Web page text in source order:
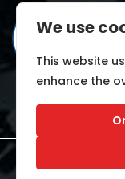
©2026 CALNANO
We use
This website
enhance the